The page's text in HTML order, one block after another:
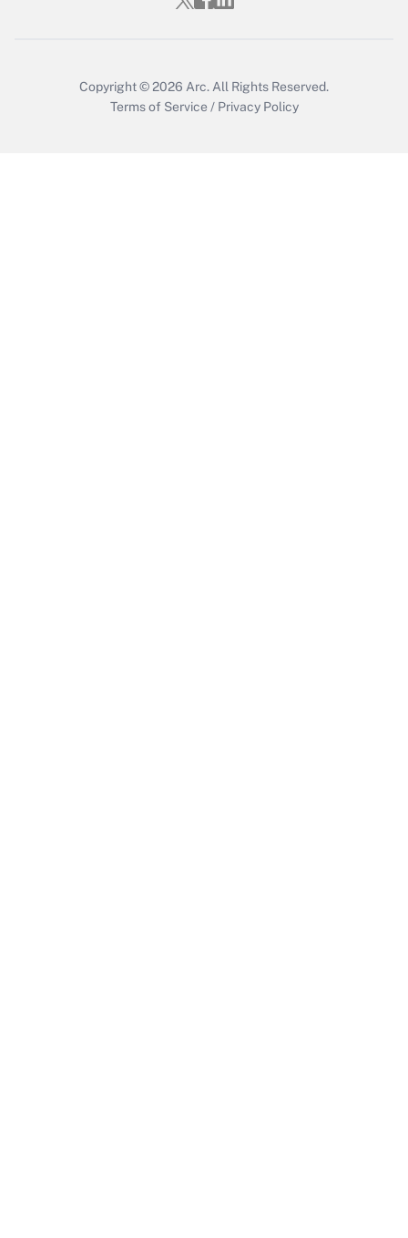
Copyright © 2026 Arc. All Rights Reserved.
Terms of Service / Privacy Policy